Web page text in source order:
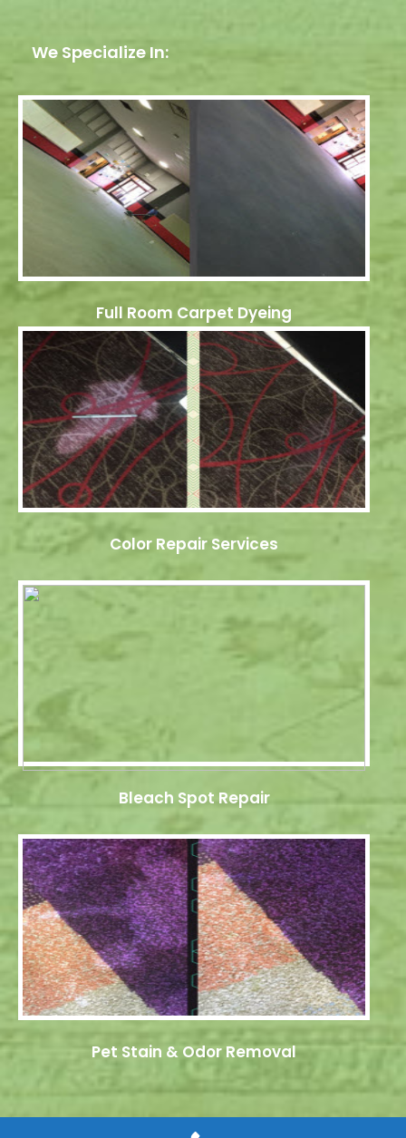
We Specialize In:
Full Room Carpet Dyeing
Color Repair Services
Bleach Spot Repair
Pet Stain & Odor Removal